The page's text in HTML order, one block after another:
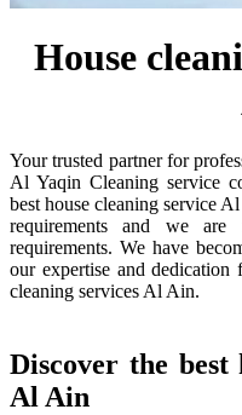
House
Your trusted partner for
Al Yaqin Cleaning service
best house cleaning service
requirements and we are
requirements. We have
our expertise and
cleaning services Al Ain.
Discover the best
Al Ain